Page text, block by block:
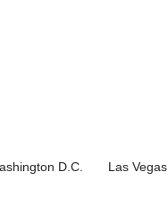
D.C. Las Vegas